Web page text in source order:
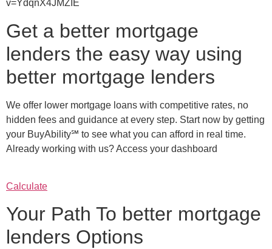
v=YdqnX4JMZIE
Get a better mortgage
lenders the easy way using
better mortgage lenders
We offer lower mortgage loans with competitive rates, no
hidden fees and guidance at every step. Start now by getting
your BuyAbility℠ to see what you can afford in real time.
Already working with us? Access your dashboard
Calculate
Your Path To better mortgage
lenders Options